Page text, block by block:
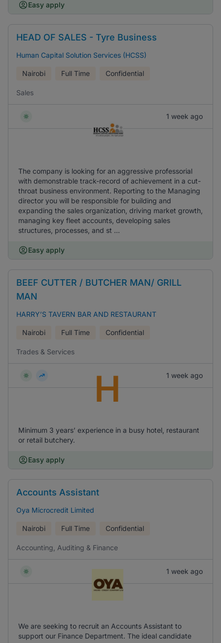
Easy apply
HEAD OF SALES - Tyre Business
Human Capital Solution Services (HCSS)
Nairobi Full Time Confidential
Sales
1 week ago
The company is looking for an aggressive professorial
with demonstrable track-record of achievement in a cut-
throat business environment. Reporting to the Managing
director you will be responsible for building and
expanding the sales organization, driving market growth,
managing key fleet accounts, developing sales
structures, processes, and st ...
Easy apply
BEEF CUTTER / BUTCHER MAN/ GRILL
MAN
HARRY’S TAVERN BAR AND RESTAURANT
Nairobi Full Time Confidential
Trades & Services
1 week ago
H
Minimum 3 years’ experience in a busy hotel, restaurant
or retail butchery.
Easy apply
Accounts Assistant
Oya Microcredit Limited
Nairobi Full Time Confidential
Accounting, Auditing & Finance
1 week ago
We are seeking to recruit an Accounts Assistant to
support our Finance Department. The ideal candidate